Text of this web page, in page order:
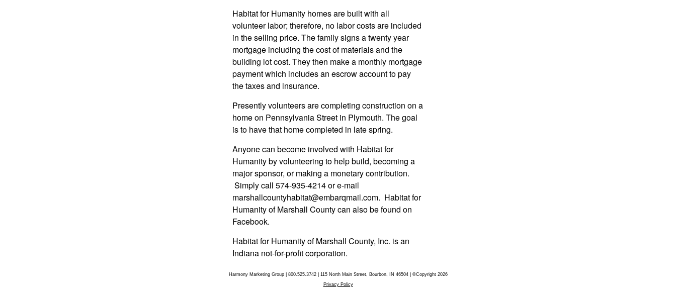
Habitat for Humanity homes are built with all
volunteer labor; therefore, no labor costs are included
in the selling price. The family signs a twenty year
mortgage including the cost of materials and the
building lot cost. They then make a monthly mortgage
payment which includes an escrow account to pay
the taxes and insurance.
Presently volunteers are completing construction on a
home on Pennsylvania Street in Plymouth. The goal
is to have that home completed in late spring.
Anyone can become involved with Habitat for
Humanity by volunteering to help build, becoming a
major sponsor, or making a monetary contribution.
Simply call 574-935-4214 or e-mail
marshallcountyhabitat@embarqmail.com. Habitat for
Humanity of Marshall County can also be found on
Facebook.
Habitat for Humanity of Marshall County, Inc. is an
Indiana not-for-profit corporation.
Harmony Marketing Group | 800.525.3742 | 115 North Main Street, Bourbon, IN 46504 | ©Copyright 2026
Privacy Policy